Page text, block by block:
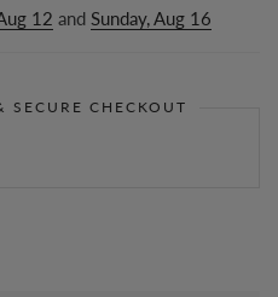
12 and Sunday, Aug 16
SECURE CHECKOUT